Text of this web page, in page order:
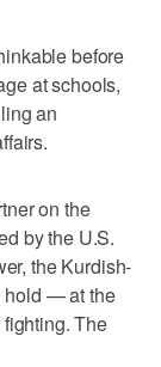
before
at schools,
an
on the
by the U.S.
the Kurdish-
hold — at the
The